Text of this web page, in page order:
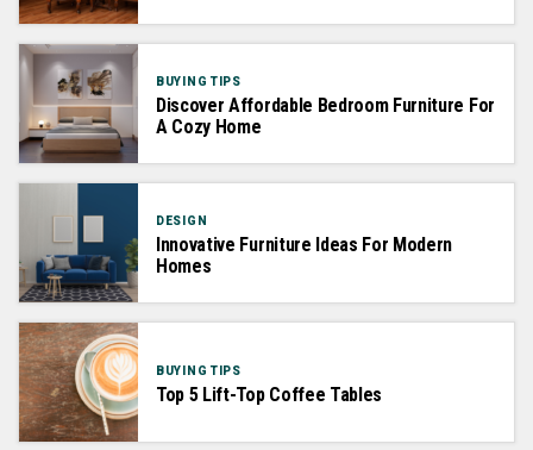
BUYING TIPS
Discover Affordable Bedroom Furniture For
A Cozy Home
DESIGN
Innovative Furniture Ideas For Modern
Homes
BUYING TIPS
Top 5 Lift-Top Coffee Tables